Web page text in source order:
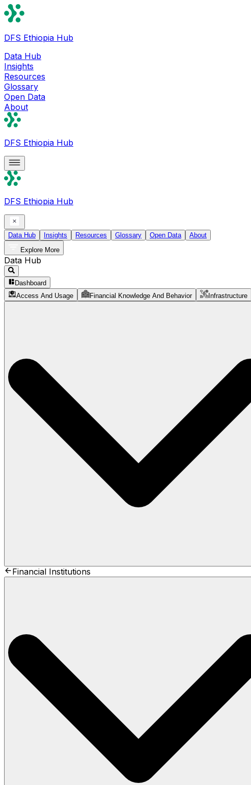
DFS Ethiopia Hub
Data Hub
Insights
Resources
Glossary
Open Data
About
DFS Ethiopia Hub
DFS Ethiopia Hub
Data Hub Insights Resources Glossary Open Data
About
Explore More
Data Hub
Dashboard
Access And Usage
Financial Knowledge And Behavior Infrastructure
Financial Institutions